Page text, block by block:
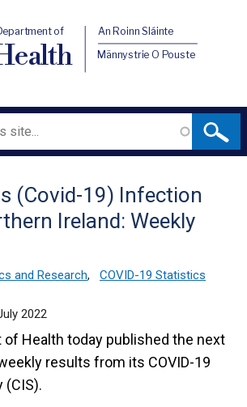
of An Roinn Sláinte
Männystrie O Pouste
(Covid-19) Infection
Ireland: Weekly
and Research, COVID-19 Statistics
2022
of Health today published the next
results from its COVID-19
(CIS).